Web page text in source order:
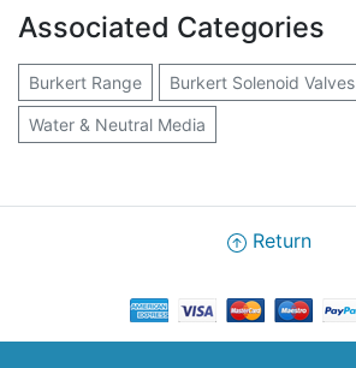
Associated Categories
Burkert Range Burkert Solenoid Valves
Water & Neutral Media
Return